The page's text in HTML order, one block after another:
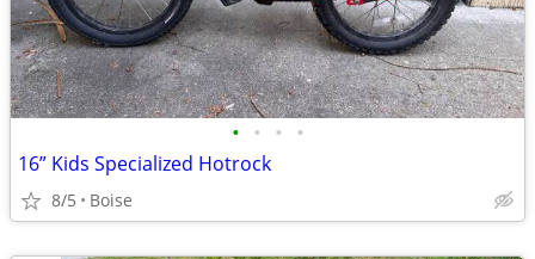
• • • •
16” Kids Specialized Hotrock
8/5 Boise